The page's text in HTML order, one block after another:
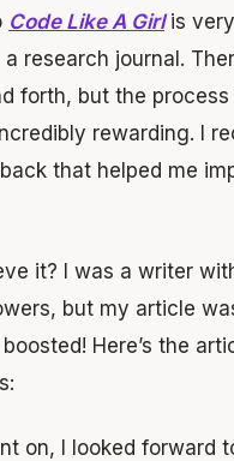
Code Like A Girlis
research journal.
forth, but the process
rewarding. I
that helped me
it? I was a writer
but my article
Here’s the
on, I looked forward